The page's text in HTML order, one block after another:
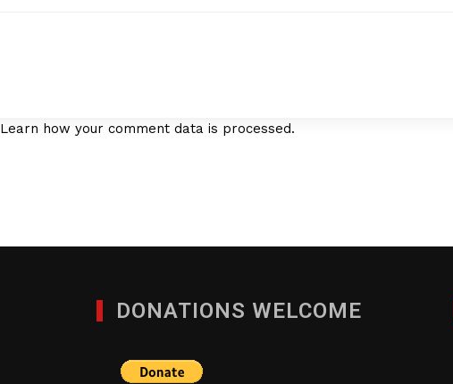
Learn how your comment data is processed.
DONATIONS WELCOME